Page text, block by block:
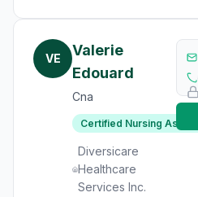
VE
Valerie
Edouard
Cna
Certified Nursing
Diversicare
Healthcare
Services Inc.